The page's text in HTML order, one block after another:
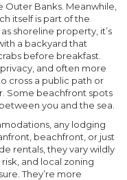
Banks. Meanwhile,
itself is part of the
shoreline property , it’s
a backyard that
before breakfast.
and often more
cross a public path or
Some beachfront spots
you and the sea.
any lodging
beachfront, or just
rentals , they vary wildly
and local zoning
They’re more